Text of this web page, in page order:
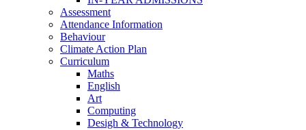
Assessment
Attendance Information
Behaviour
Climate Action Plan
Curriculum
Maths
English
Art
Computing
Desigh & Technology